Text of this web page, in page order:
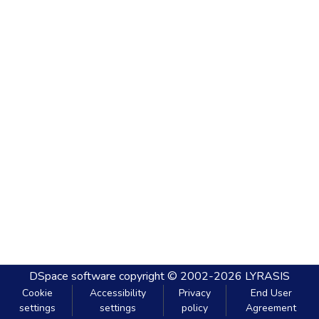
DSpace software copyright © 2002-2026 LYRASIS
Cookie
settings
Accessibility
settings
Privacy
policy
End User
Agreement